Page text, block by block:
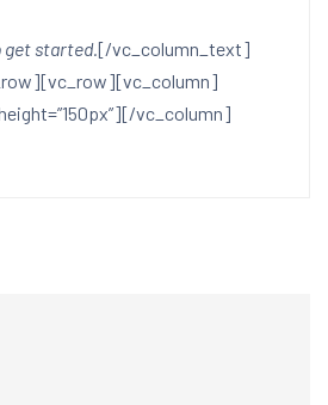
get started.[/vc_column_text]
vc_column]